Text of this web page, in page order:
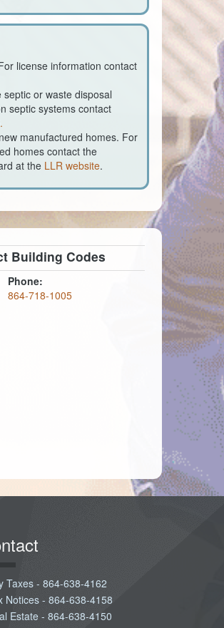
license information contact
or waste disposal
septic systems contact
manufactured homes. For
homes contact the
at the LLR website.
Building Codes
Phone:
864-718-1005
Taxes - 864-638-4162
Notices - 864-638-4158
Estate - 864-638-4150